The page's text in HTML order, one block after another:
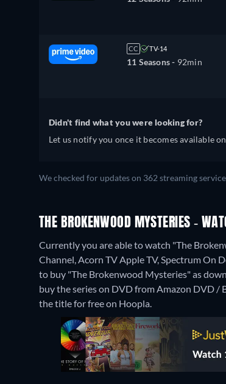
CC TV-14
11 Seasons - 92min
Didn't find what you were looking for?
Let us notify you once it becomes available
We checked for updates on 362 streaming
THE BROKENWOOD MYSTERIES -
Currently you are able to watch "The
Channel, Acorn TV Apple TV, Spectrum On
to buy "The Brokenwood Mysteries" as
buy the series on DVD from Amazon DVD /
the title for free on Hoopla.